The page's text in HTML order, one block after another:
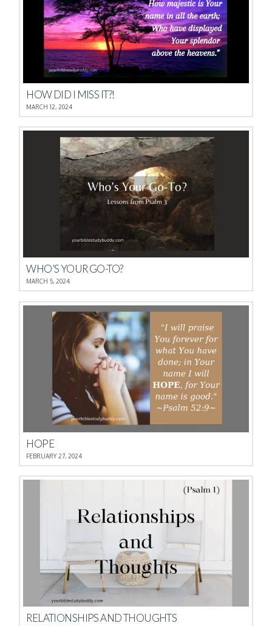
HOW DID I MISS IT?!
MARCH 12, 2024
WHO’S YOUR GO-TO?
MARCH 5, 2024
HOPE
FEBRUARY 27, 2024
RELATIONSHIPS AND THOUGHTS